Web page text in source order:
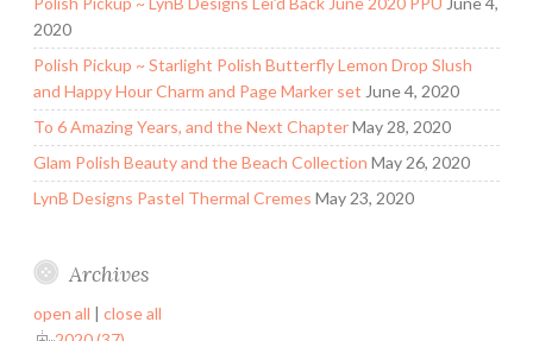
2020
Polish Pickup ~ Starlight Polish Butterfly Lemon Drop Slush
and Happy Hour Charm and Page Marker set June 4, 2020
To 6 Amazing Years, and the Next ChapterMay 28, 2020
Glam Polish Beauty and the Beach Collection May 26, 2020
LynB Designs Pastel Thermal Cremes May 23, 2020
Archives
open all | close all